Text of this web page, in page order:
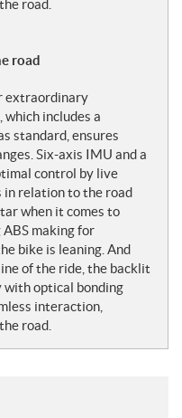
road.
road
extraordinary
which includes a
standard, ensures
Six-axis IMU and a
control by live
in relation to the road
when it comes to
making for
bike is leaning. And
of the ride, the backlit
with optical bonding
interaction,
road.